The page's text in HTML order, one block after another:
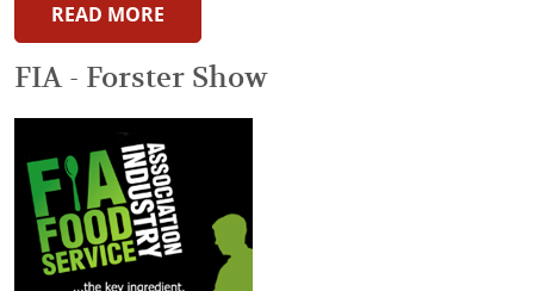
READ MORE
FIA - Forster Show